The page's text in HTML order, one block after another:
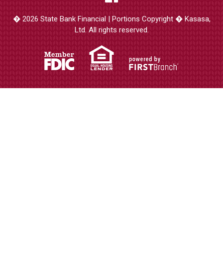
� 2026 State Bank Financial | Portions Copyright � Kasasa,
Ltd. All rights reserved.